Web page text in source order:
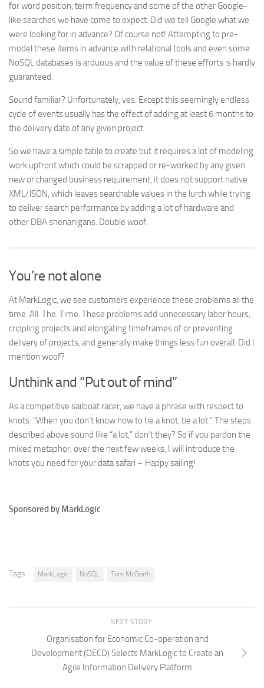
for word position, term frequency and some of the other Google-
like searches we have come to expect. Did we tell Google what we
were looking for in advance? Of course not! Attempting to pre-
model these items in advance with relational tools and even some
NoSQL databases is arduous and the value of these efforts is hardly
guaranteed.
Sound familiar? Unfortunately, yes. Except this seemingly endless
cycle of events usually has the effect of adding at least 6 months to
the delivery date of any given project.
So we have a simple table to create but it requires a lot of modeling
work upfront which could be scrapped or re-worked by any given
new or changed business requirement, it does not support native
XML/JSON, which leaves searchable values in the lurch while trying
to deliver search performance by adding a lot of hardware and
other DBA shenanigans. Double woof.
You’re not alone
At MarkLogic, we see customers experience these problems all the
time. All. The. Time. These problems add unnecessary labor hours,
crippling projects and elongating timeframes of or preventing
delivery of projects, and generally make things less fun overall. Did I
mention woof?
Unthink and “Put out of mind”
As a competitive sailboat racer, we have a phrase with respect to
knots: “When you don’t know how to tie a knot, tie a lot.” The steps
described above sound like “a lot,” don’t they? So if you pardon the
mixed metaphor, over the next few weeks, I will introduce the
knots you need for your data safari – Happy sailing!
Sponsored by MarkLogic
Tags: MarkLogic NoSQL Tom McGrath
NEXT STORY
Organisation for Economic Co-operation and
Development (OECD) Selects MarkLogic to Create an
Agile Information Delivery Platform